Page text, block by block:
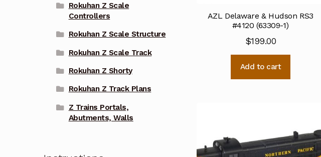
AZL Delaware & Hudson RS3
#4120 (63309-1)
$199.00
Add to cart
Rokuhan Z Scale
Controllers
Rokuhan Z Scale Structure
Rokuhan Z Scale Track
Rokuhan Z Shorty
Rokuhan Z Track Plans
Z Trains Portals,
Abutments, Walls